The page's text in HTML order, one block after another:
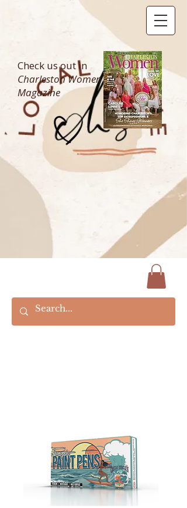
Check us out in
Charleston Women
Magazine